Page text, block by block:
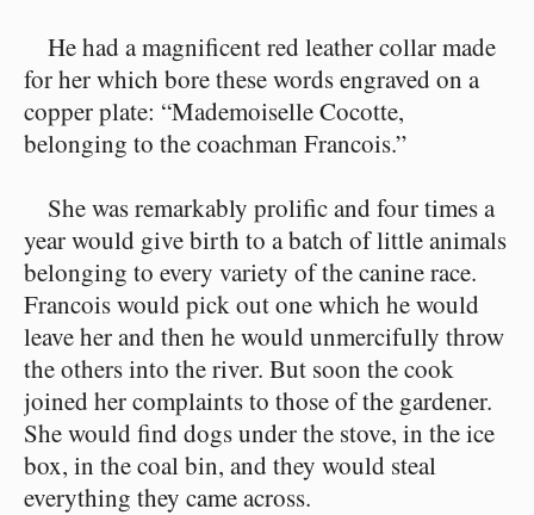
He had a magnificent red leather collar made
for her which bore these words engraved on a
copper plate: “Mademoiselle Cocotte,
belonging to the coachman Francois.”
She was remarkably prolific and four times a
year would give birth to a batch of little animals
belonging to every variety of the canine race.
Francois would pick out one which he would
leave her and then he would unmercifully throw
the others into the river. But soon the cook
joined her complaints to those of the gardener.
She would find dogs under the stove, in the ice
box, in the coal bin, and they would steal
everything they came across.